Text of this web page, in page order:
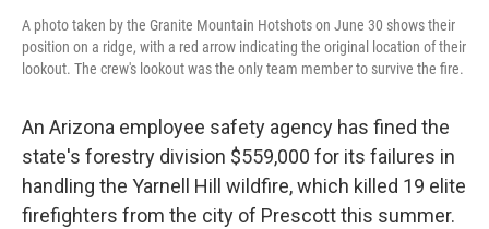
A photo taken by the Granite Mountain Hotshots on June 30 shows their
position on a ridge, with a red arrow indicating the original location of their
lookout. The crew's lookout was the only team member to survive the fire.
An Arizona employee safety agency has fined the
state's forestry division $559,000 for its failures in
handling the Yarnell Hill wildfire, which killed 19 elite
firefighters from the city of Prescott this summer.